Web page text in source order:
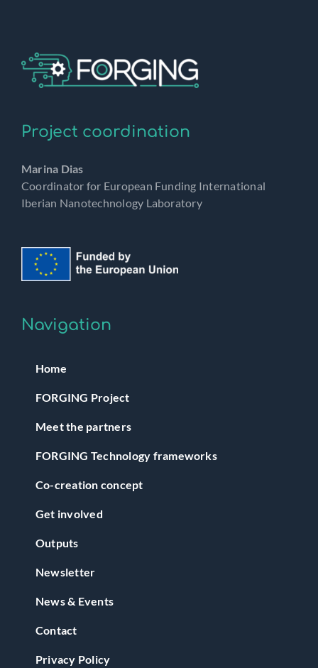
Project coordination
Marina Dias
Coordinator for European Funding International
Iberian Nanotechnology Laboratory
Navigation
Home
FORGING Project
Meet the partners
FORGING Technology frameworks
Co-creation concept
Get involved
Outputs
Newsletter
News & Events
Contact
Privacy Policy